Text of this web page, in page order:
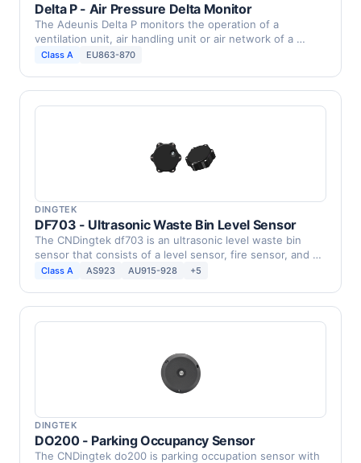
Delta P - Air Pressure Delta Monitor
The Adeunis Delta P monitors the operation of a
ventilation unit, air handling unit or air network of a …
Class A EU863-870
DINGTEK
DF703 - Ultrasonic Waste Bin Level Sensor
The CNDingtek df703 is an ultrasonic level waste bin
sensor that consists of a level sensor, fire sensor, and …
Class A AS923 AU915-928 +5
DINGTEK
DO200 - Parking Occupancy Sensor
The CNDingtek do200 is parking occupation sensor with